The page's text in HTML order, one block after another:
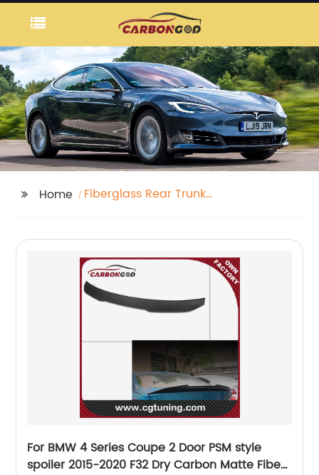
Home
Fiberglass Rear Trunk
For BMW 4 Series Coupe 2 Door PSM style
spoiler 2015-2020 F32 Dry Carbon Matte Fiber